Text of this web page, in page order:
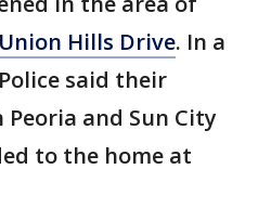
Hills Drive. In a
said their
and Sun City
to the home at